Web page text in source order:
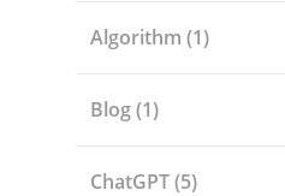
Algorithm (1)
Blog(1)
ChatGPT(5)